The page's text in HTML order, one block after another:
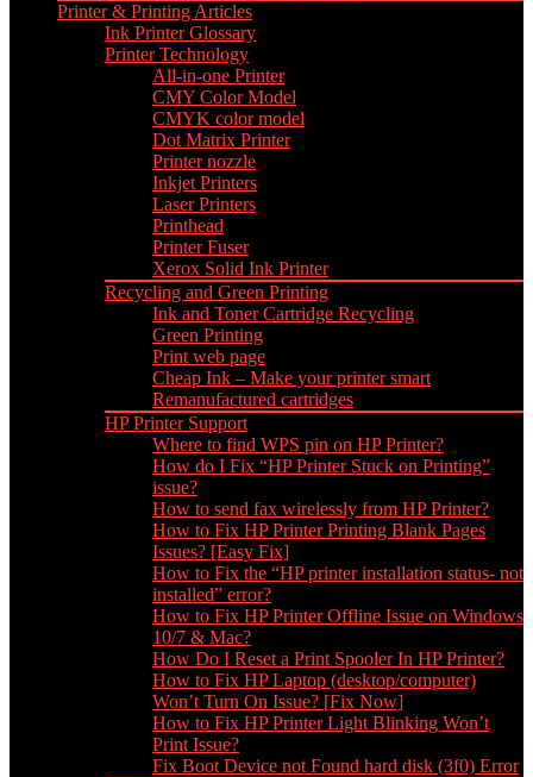
Printer & Printing Articles
Ink Printer Glossary
Printer Technology
All-in-one Printer
CMY Color Model
CMYK color model
Dot Matrix Printer
Printer nozzle
Inkjet Printers
Laser Printers
Printhead
Printer Fuser
Xerox Solid Ink Printer
Recycling and Green Printing
Ink and Toner Cartridge Recycling
Green Printing
Print web page
Cheap Ink – Make your printer smart
Remanufactured cartridges
HP Printer Support
Where to find WPS pin on HP Printer?
How do I Fix “HP Printer Stuck on Printing”
issue?
How to send fax wirelessly from HP Printer?
How to Fix HP Printer Printing Blank Pages
Issues? [Easy Fix]
How to Fix the “HP printer installation status- not
installed” error?
How to Fix HP Printer Offline Issue on Windows
10/7 & Mac?
How Do I Reset a Print Spooler In HP Printer?
How to Fix HP Laptop (desktop/computer)
Won’t Turn On Issue? [Fix Now]
How to Fix HP Printer Light Blinking Won’t
Print Issue?
Fix Boot Device not Found hard disk (3f0) Error